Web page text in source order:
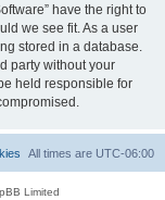
have the right to
we see fit. As a user
stored in a database.
party without your
held responsible for
All times are UTC-06:00
Limited